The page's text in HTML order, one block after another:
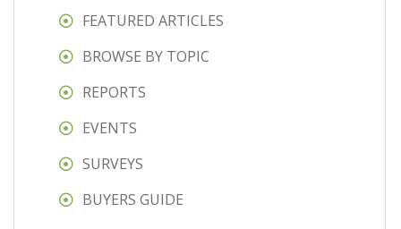
FEATURED ARTICLES
BROWSE BY TOPIC
REPORTS
EVENTS
SURVEYS
BUYERS GUIDE